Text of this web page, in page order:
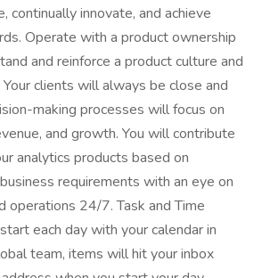
continually innovate, and achieve
Operate with a product ownership
and reinforce a product culture and
clients will always be close and
making processes will focus on
and growth. You will contribute
analytics products based on
requirements with an eye on
operations 24/7. Task and Time
each day with your calendar in
team, items will hit your inbox